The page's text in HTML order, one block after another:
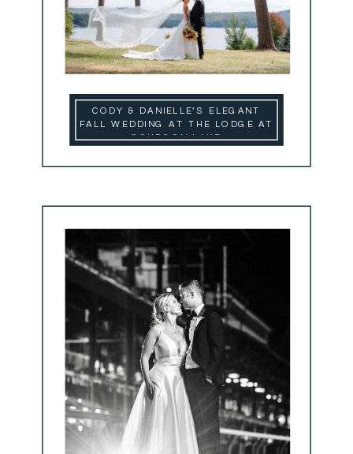
CODY & DANIELLE’S ELEGANT
FALL WEDDING AT THE LODGE AT
SCHROON LAKE